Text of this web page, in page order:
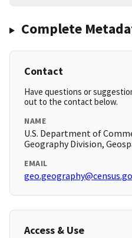
Complete
Contact
Have questions or
out to the contact below.
NAME
U.S. Department of
Geography Division,
EMAIL
Access & Use